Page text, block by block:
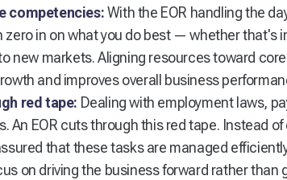
competencies:With the EOR handling the
zero in on what you do best — whether that's
new markets. Aligning resources toward
and improves overall business
red tape: Dealing with employment laws,
An EOR cuts through this red tape. Instead
that these tasks are managed
on driving the business forward rather than